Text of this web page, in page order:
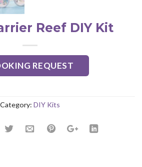
Reef DIY Kit
REQUEST
Category: DIY Kits